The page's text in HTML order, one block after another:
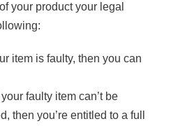
your product your legal
item is faulty, then you can
faulty item can’t be
then you’re entitled to a full